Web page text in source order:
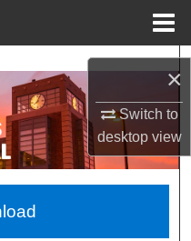
×
Switch to
desktopview